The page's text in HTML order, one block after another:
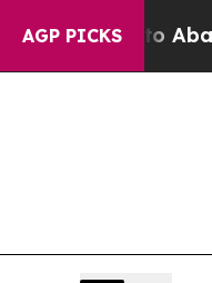
AGP PICKS
to Abate